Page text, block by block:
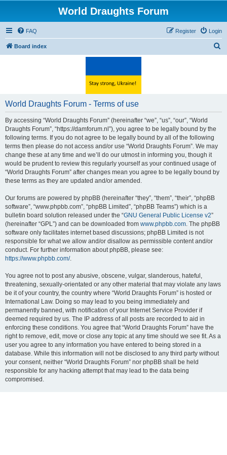
World Draughts Forum
FAQ Login
Register
Board index
World Draughts Forum - Terms of use
By accessing “World Draughts Forum” (hereinafter “we”, “us”, “our”, “World
Draughts Forum”, “https://damforum.nl”), you agree to be legally bound by the
following terms. If you do not agree to be legally bound by all of the following
terms then please do not access and/or use “World Draughts Forum”. We may
change these at any time and we’ll do our utmost in informing you, though it
would be prudent to review this regularly yourself as your continued usage of
“World Draughts Forum” after changes mean you agree to be legally bound by
these terms as they are updated and/or amended.
Our forums are powered by phpBB (hereinafter “they”, “them”, “their”, “phpBB
software”, “www.phpbb.com”, “phpBB Limited”, “phpBB Teams”) which is a
bulletin board solution released under the “GNU General Public License v2”
(hereinafter “GPL”) and can be downloaded from www.phpbb.com. The phpBB
software only facilitates internet based discussions; phpBB Limited is not
responsible for what we allow and/or disallow as permissible content and/or
conduct. For further information about phpBB, please see:
https://www.phpbb.com/.
You agree not to post any abusive, obscene, vulgar, slanderous, hateful,
threatening, sexually-orientated or any other material that may violate any laws
be it of your country, the country where “World Draughts Forum” is hosted or
International Law. Doing so may lead to you being immediately and
permanently banned, with notification of your Internet Service Provider if
deemed required by us. The IP address of all posts are recorded to aid in
enforcing these conditions. You agree that “World Draughts Forum” have the
right to remove, edit, move or close any topic at any time should we see fit. As a
user you agree to any information you have entered to being stored in a
database. While this information will not be disclosed to any third party without
your consent, neither “World Draughts Forum” nor phpBB shall be held
responsible for any hacking attempt that may lead to the data being
compromised.